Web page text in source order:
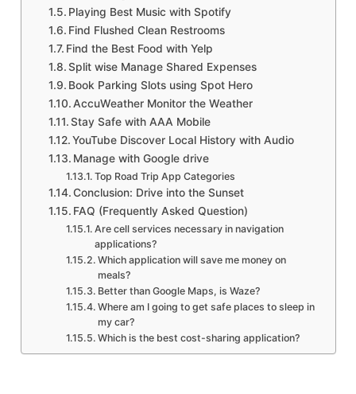
Playing Best Music with Spotify
Find Flushed Clean Restrooms
Find the Best Food with Yelp
Split wise Manage Shared Expenses
Book Parking Slots using Spot Hero
AccuWeather Monitor the Weather
Stay Safe with AAA Mobile
YouTube Discover Local History with Audio
Manage with Google drive
Top Road Trip App Categories
Conclusion: Drive into the Sunset
FAQ (Frequently Asked Question)
Are cell services necessary in navigation
applications?
Which application will save me money on
meals?
Better than Google Maps, is Waze?
Where am I going to get safe places to sleep in
my car?
Which is the best cost-sharing application?